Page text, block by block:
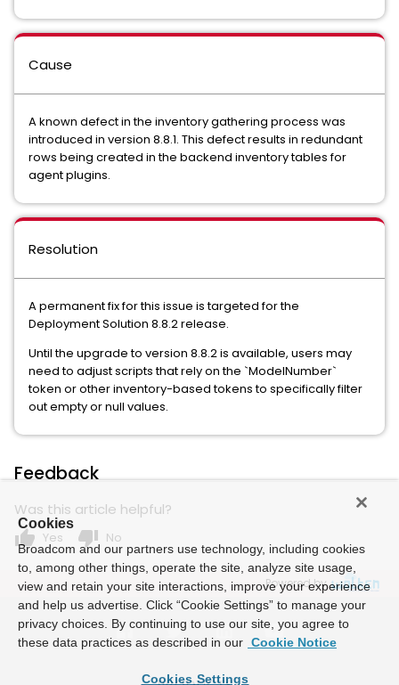
Cause
A known defect in the inventory gathering process was
introduced in version 8.8.1. This defect results in redundant
rows being created in the backend inventory tables for
agent plugins.
Resolution
A permanent fix for this issue is targeted for the
Deployment Solution 8.8.2 release.
Until the upgrade to version 8.8.2 is available, users may
need to adjust scripts that rely on the `ModelNumber`
token or other inventory-based tokens to specifically filter
out empty or null values.
Feedback
Was this article helpful?
thumb_up Yes thumb_down No
Powered by
Cookies
Broadcom and our partners use technology, including cookies
to, among other things, operate the site, analyze site usage,
view and retain your site interactions, improve your experience
and help us advertise. Click “Cookie Settings” to manage your
privacy choices. By continuing to use our site, you agree to
these data practices as described in our Cookie Notice
Cookies Settings